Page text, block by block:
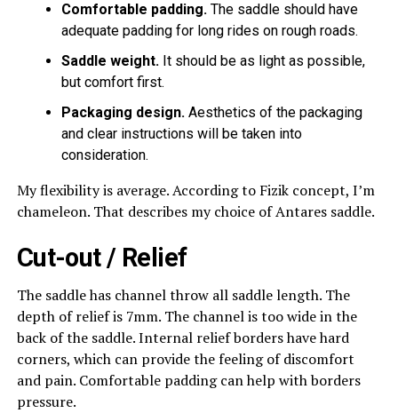
Comfortable padding.The saddle should have
adequate padding for long rides on rough roads.
Saddle weight.It should be as light as possible,
but comfort first.
Packaging design.Aesthetics of the packaging
and clear instructions will be taken into
consideration.
My flexibility is average. According to Fizik concept, I’m
chameleon. That describes my choice of Antares saddle.
Cut-out / Relief
The saddle has channel throw all saddle length. The
depth of relief is 7mm. The channel is too wide in the
back of the saddle. Internal relief borders have hard
corners, which can provide the feeling of discomfort
and pain. Comfortable padding can help with borders
pressure.